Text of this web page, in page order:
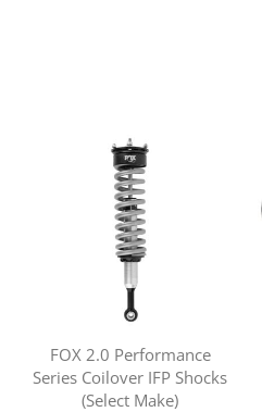
FOX 2.0 Performance
Series Coilover IFP Shocks
(Select Make)